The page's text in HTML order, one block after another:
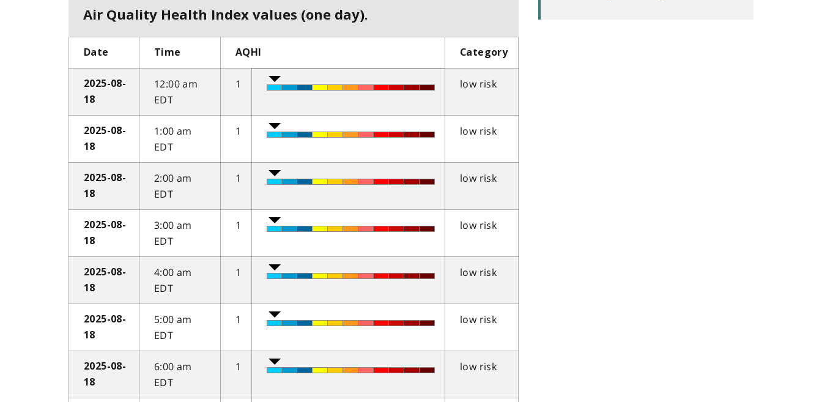
Air Quality Health Index values (one day).
Date Time AQHI Category
2025-08-
18
12:00 am
EDT
1 low risk
2025-08-
18
1:00 am
EDT
1 low risk
2025-08-
18
2:00 am
EDT
1 low risk
2025-08-
18
3:00 am
EDT
1 low risk
2025-08-
18
4:00 am
EDT
1 low risk
2025-08-
18
5:00 am
EDT
1 low risk
2025-08-
18
6:00 am
EDT
1 low risk